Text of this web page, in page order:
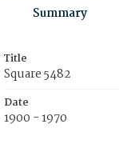
Summary
Title
Square 5482
Date
1900 - 1970